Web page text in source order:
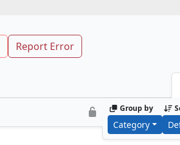
Report Error
Group by
Category